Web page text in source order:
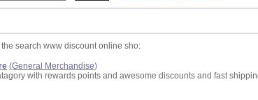
search www discount online sho:
(General Merchandise)
with rewards points and awesome discounts and fast